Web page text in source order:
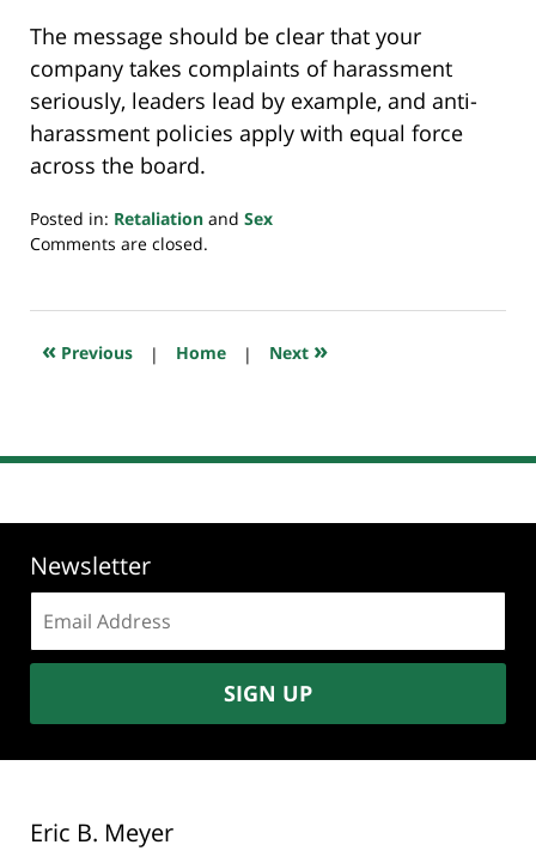
The message should be clear that your
company takes complaints of harassment
seriously, leaders lead by example, and anti-
harassment policies apply with equal force
across the board.
Posted in: Retaliation and Sex
Updated:
2018
7:09
Comments are closed.
« Previous | Home | Next »
Newsletter
address:
SIGN UP
Eric B. Meyer